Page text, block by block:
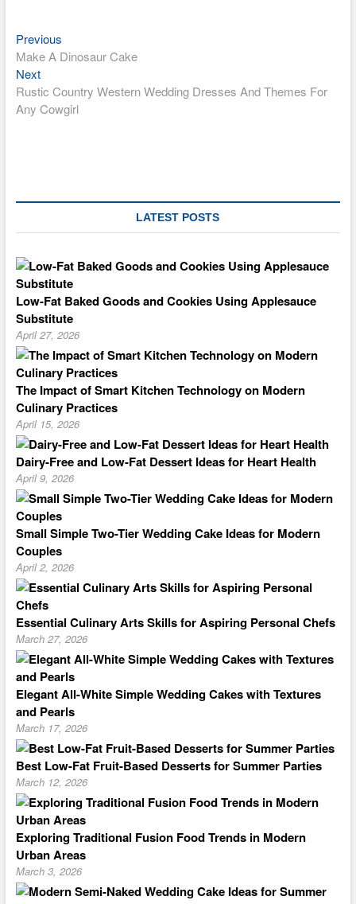
Post
navigation
PreviousPrevious
post:
Make A Dinosaur Cake
NextNext
post:
Rustic Country Western Wedding Dresses And Themes For
Any Cowgirl
LATEST POSTS
Low-Fat Baked Goods and Cookies Using Applesauce
Substitute
April 27, 2026
The Impact of Smart Kitchen Technology on Modern
Culinary Practices
April 15, 2026
Dairy-Free and Low-Fat Dessert Ideas for Heart Health
April 9, 2026
Small Simple Two-Tier Wedding Cake Ideas for Modern
Couples
April 2, 2026
Essential Culinary Arts Skills for Aspiring Personal Chefs
March 27, 2026
Elegant All-White Simple Wedding Cakes with Textures
and Pearls
March 17, 2026
Best Low-Fat Fruit-Based Desserts for Summer Parties
March 12, 2026
Exploring Traditional Fusion Food Trends in Modern
Urban Areas
March 3, 2026